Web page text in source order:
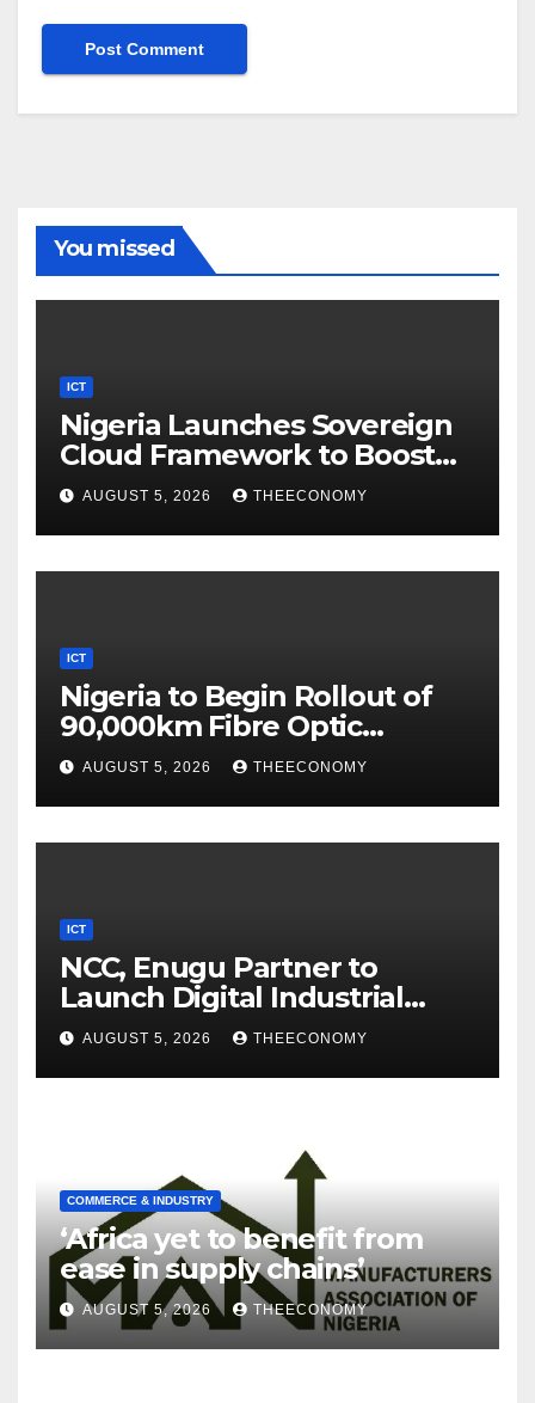
You missed
ICT
Nigeria Launches Sovereign
Cloud Framework to Boost
Digital Security
AUGUST 5, 2026 THEECONOMY
ICT
Nigeria to Begin Rollout of
90,000km Fibre Optic
Network
AUGUST 5, 2026 THEECONOMY
ICT
NCC, Enugu Partner to
Launch Digital Industrial
Park, Learning Centre
AUGUST 5, 2026 THEECONOMY
COMMERCE & INDUSTRY
‘Africa yet to benefit from
ease in supply chains’
AUGUST 5, 2026 THEECONOMY